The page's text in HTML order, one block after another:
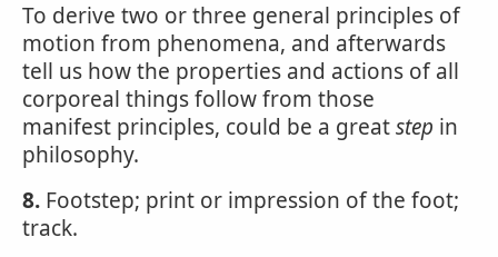
To derive two or three general principles of
motion from phenomena, and afterwards
tell us how the properties and actions of all
corporeal things follow from those
manifest principles, could be a greatstep in
philosophy.
8. Footstep; print or impression of the foot;
track.